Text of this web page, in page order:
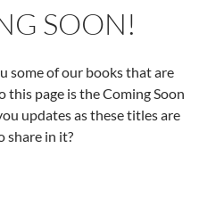
SOON!
some of our books that are
page is the Coming Soon
updates as these titles are
share in it?